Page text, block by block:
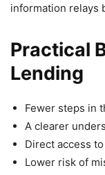
information relays
Practical
Lending
Fewer steps in
A clearer
Direct access
Lower risk of